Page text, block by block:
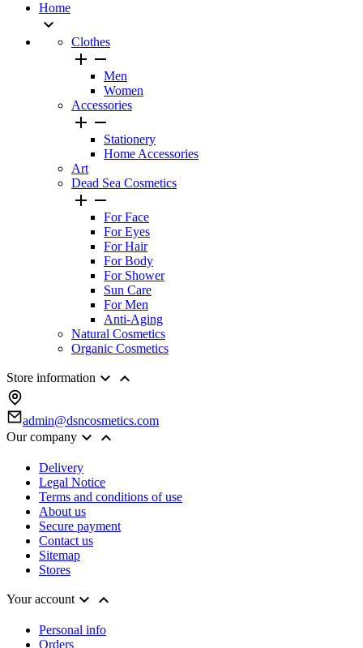
Home

Clothes
 
Men
Women
Accessories
 
Stationery
Home Accessories
Art
Dead Sea Cosmetics
 
For Face
For Eyes
For Hair
For Body
For Shower
Sun Care
For Men
Anti-Aging
Natural Cosmetics
Organic Cosmetics
Store information  
admin@dsncosmetics.com
Our company  
Delivery
Legal Notice
Terms and conditions of use
About us
Secure payment
Contact us
Sitemap
Stores
Your account 
Personal info
Orders